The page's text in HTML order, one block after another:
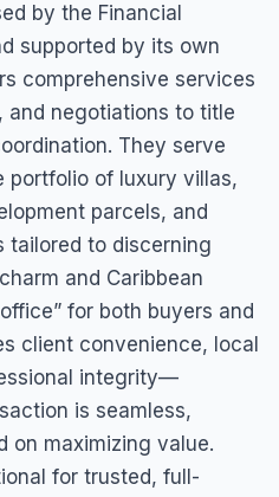
by the Financial
supported by its own
comprehensive services
negotiations to title
They serve
portfolio of luxury villas,
parcels, and
tailored to discerning
and Caribbean
for both buyers and
client convenience, local
integrity—
is seamless,
on maximizing value.
for trusted, full-